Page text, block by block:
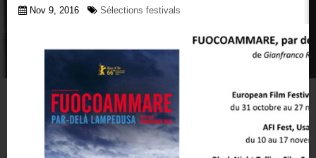
Nov 9, 2016 Sélections festivals